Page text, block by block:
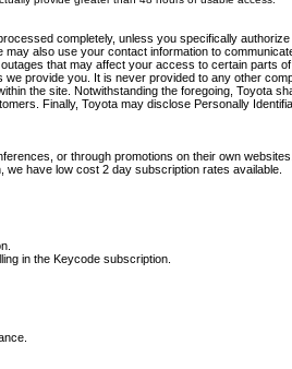
completely, unless you specifically
also use your contact information to
that may affect your access to certain parts
provide you. It is never provided to any other
the site. Notwithstanding the foregoing, Toyota
Finally, Toyota may disclose Personally
or through promotions on their own
have low cost 2 day subscription rates available.
in the Keycode subscription.